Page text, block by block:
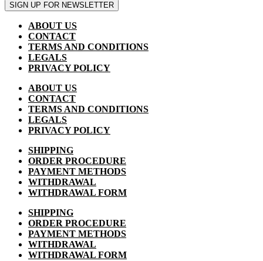
SIGN UP FOR NEWSLETTER
ABOUT US
CONTACT
TERMS AND CONDITIONS
LEGALS
PRIVACY POLICY
ABOUT US
CONTACT
TERMS AND CONDITIONS
LEGALS
PRIVACY POLICY
SHIPPING
ORDER PROCEDURE
PAYMENT METHODS
WITHDRAWAL
WITHDRAWAL FORM
SHIPPING
ORDER PROCEDURE
PAYMENT METHODS
WITHDRAWAL
WITHDRAWAL FORM